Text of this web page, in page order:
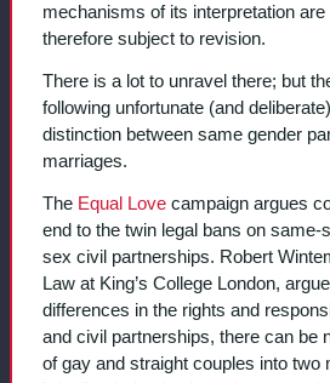
mechanisms of its interpretation
therefore subject to revision.
There is a lot to unravel there; but
following unfortunate (and
distinction between same gender
marriages.
The Equal Love campaign argues
end to the twin legal bans on
sex civil partnerships. Robert
Law at King’s College London,
differences in the rights and
and civil partnerships, there can be
of gay and straight couples into